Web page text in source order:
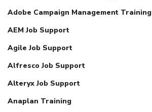
Adobe Campaign Management Training
AEM Job Support
Agile Job Support
Alfresco Job Support
Alteryx Job Support
Anaplan Training